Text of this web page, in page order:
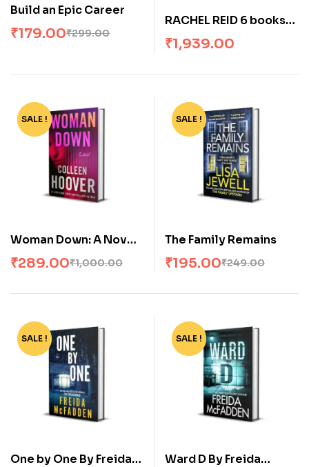
Build an Epic Career
₹299.00
₹179.00
RACHEL REID 6 books
set (Game Changer
series) Perfect
₹1,939.00
-71%
SALE !
Woman Down: A Novel
by Colleen Hoover
₹1,000.00
₹289.00
-22%
SALE !
The Family Remains
₹249.00
₹195.00
-67%
SALE !
One by One By Freida
-67%
SALE !
Ward D By Freida